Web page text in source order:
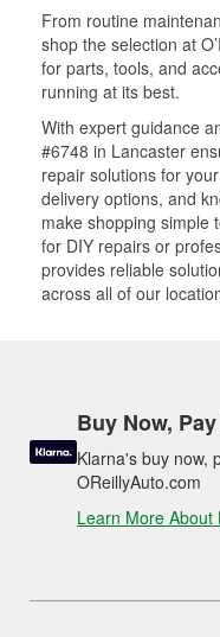
From routine
shop the selection at
for parts, tools, and
running at its best.
With expert guidance
#6748 in Lancaster
repair solutions for
delivery options, and
make shopping simple
for DIY repairs or
provides reliable
across all of our
Buy Now,
Klarna's buy now,
OReillyAuto.com
Learn More About